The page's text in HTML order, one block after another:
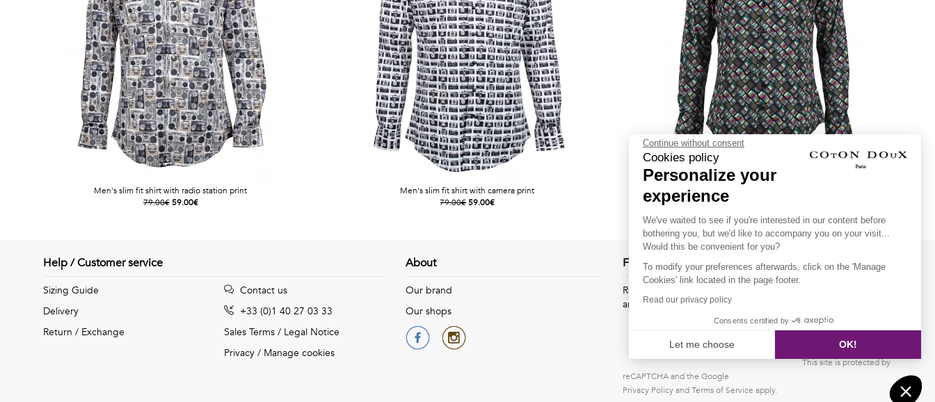
Men's slim fit shirt with radio station print
79.00€59.00€
Men's slim fit shirt with camera print
79.00€59.00€
Men's slim fit shirt with Vintage TV print
Help / Customer service
Sizing Guide
Delivery
Return / Exchange
Contact us
+33 (0)1 40 27 03 33
Sales Terms / Legal Notice
Privacy / Manage cookies
About
Our brand
Our shops
Follow us !
Receive our latest news about new collections, special offers
and private sales...
OK
This site is protected by
reCAPTCHA and the Google
Privacy PolicyandTerms of Service apply.
Continue without consent
Cookies policy
Personalize your
experience
We've waited to see if you're interested in our content before
bothering you, but we'd like to accompany you on your visit...
Would this be convenient for you?
To modify your preferences afterwards, click on the 'Manage
Cookies' link located in the page footer.
Read our privacy policy
Consents certified by
Let me choose OK!
Consent Management Platform: Personalize Your Options
Our platform empowers you to tailor and manage your